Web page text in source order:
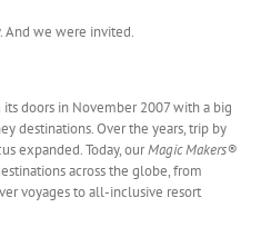
And we were invited.
doors in November 2007 with a big
destinations. Over the years, trip by
expanded. Today, ourMagic Makers®
across the globe, from
voyages to all-inclusive resort